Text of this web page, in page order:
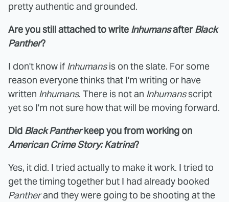
pretty authentic and grounded.
Are you still attached to write InhumansafterBlack
Panther?
I don't know if Inhumansis on the slate. For some
reason everyone thinks that I'm writing or have
written Inhumans. There is not an Inhumansscript
yet so I'm not sure how that will be moving forward.
Did Black Pantherkeep you from working on
American Crime Story: Katrina?
Yes, it did. I tried actually to make it work. I tried to
get the timing together but I had already booked
Pantherand they were going to be shooting at the